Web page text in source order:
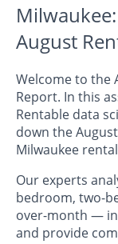
Milwaukee:
August
Welcome to the
Report. In this
Rentable data
down the
Milwaukee
Our experts
bedroom, two-
over-month —
and provide